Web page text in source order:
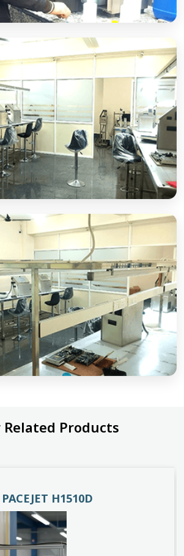
Related Products
PACEJET H1510D